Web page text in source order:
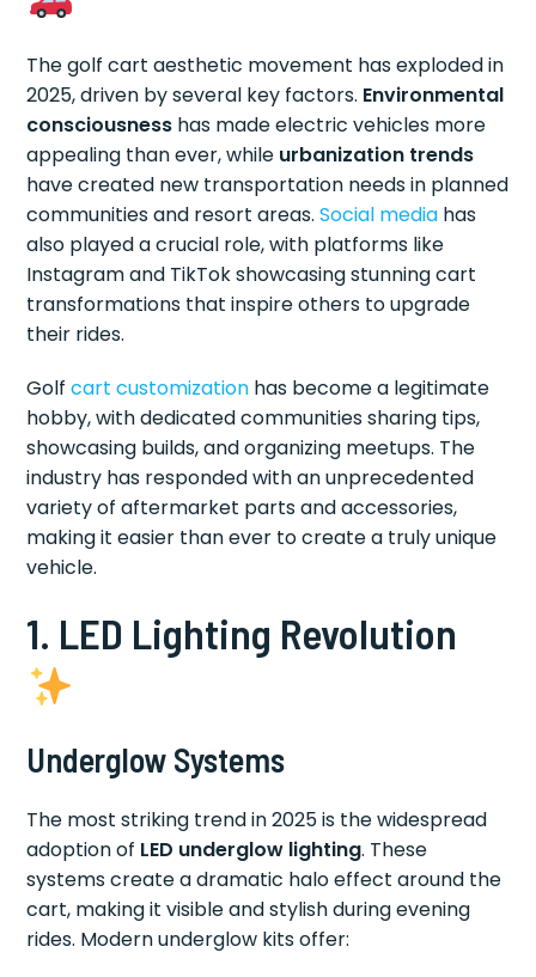
The golf cart aesthetic movement has exploded in
2025, driven by several key factors. Environmental
consciousness has made electric vehicles more
appealing than ever, while urbanization trends
have created new transportation needs in planned
communities and resort areas.Social media has
also played a crucial role, with platforms like
Instagram and TikTok showcasing stunning cart
transformations that inspire others to upgrade
their rides.
Golfcart customization has become a legitimate
hobby, with dedicated communities sharing tips,
showcasing builds, and organizing meetups. The
industry has responded with an unprecedented
variety of aftermarket parts and accessories,
making it easier than ever to create a truly unique
vehicle.
1. LED Lighting Revolution
Underglow Systems
The most striking trend in 2025 is the widespread
adoption of LED underglow lighting. These
systems create a dramatic halo effect around the
cart, making it visible and stylish during evening
rides. Modern underglow kits offer: